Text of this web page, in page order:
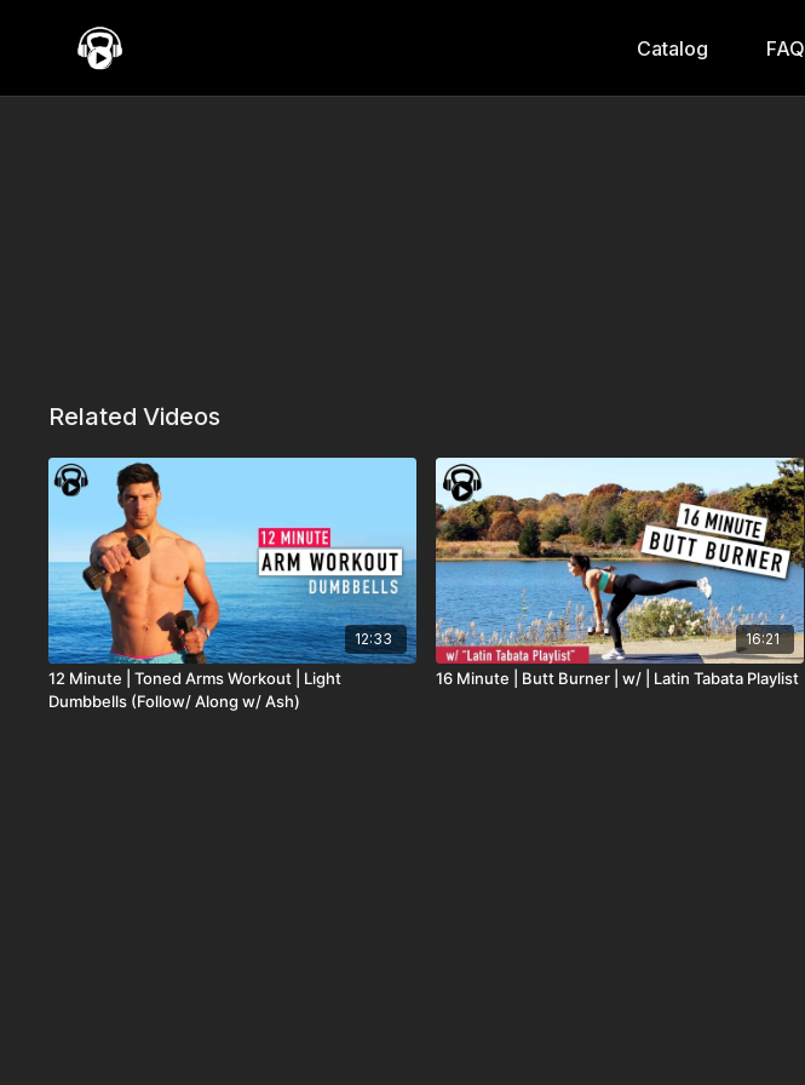
Catalog FAQ
Related Videos
12:33
12 Minute | Toned Arms Workout | Light
Dumbbells (Follow/ Along w/ Ash)
16:21
16 Minute | Butt Burner | w/ | Latin Tabata Playlist